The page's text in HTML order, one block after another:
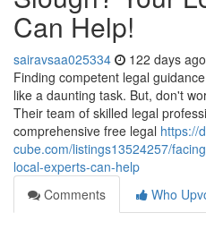
Can Help!
sairavsaa025334 122 days ago
Finding competent legal
like a daunting task. But, don't
Their team of skilled legal
comprehensive free legal https://
cube.com/listings13524257/
local-experts-can-help
Comments
Who